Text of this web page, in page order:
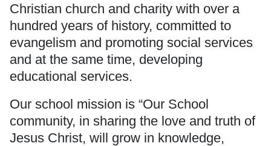
Christian church and charity with over a
hundred years of history, committed to
evangelism and promoting social services
and at the same time, developing
educational services.
Our school mission is “Our School
community, in sharing the love and truth of
Jesus Christ, will grow in knowledge,